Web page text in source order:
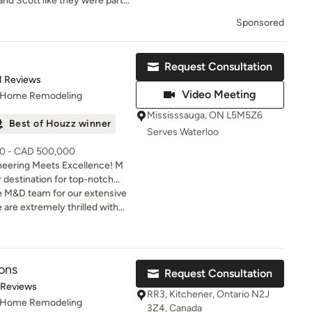
sense how friendly they
was second to none.
Sponsored
5 stars
Reviews
Remodeling
Best of Houzz winner
- CAD 500,000
Meets Excellence! M
destination for top-notch
M & D Buildings is
specializing in residential
custom homes, home
experience, our team
solutions—from
planning to project
communication,
team for our extensive
are extremely thrilled with
We now have the open
Request Consultation
Video Meeting
Mississsauga, ON L5M5Z6
Serves Waterloo
5 stars
Remodeling
Request Consultation
RR3, Kitchener, Ontario N2J
3Z4, Canada